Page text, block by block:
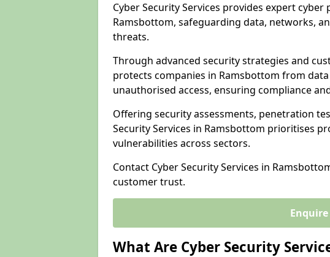
Cyber Security Services provides expert
Ramsbottom, safeguarding data, networks,
threats.
Through advanced security strategies and
protects companies in Ramsbottom from
unauthorised access, ensuring compliance
Offering security assessments, penetration
Security Services in Ramsbottom prioritises
vulnerabilities across sectors.
Contact Cyber Security Services in
customer trust.
Enquire
What Are Cyber Security